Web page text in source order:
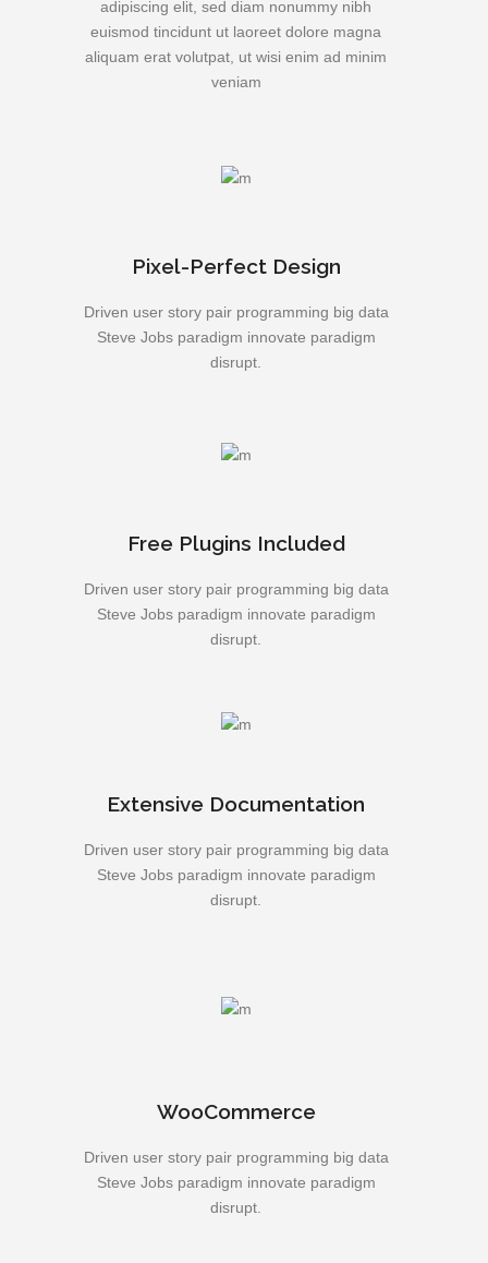
adipiscing elit, sed diam nonummy nibh
euismod tincidunt ut laoreet dolore magna
aliquam erat volutpat, ut wisi enim ad minim
veniam
Pixel-Perfect Design
Driven user story pair programming big data
Steve Jobs paradigm innovate paradigm
disrupt.
Free Plugins Included
Driven user story pair programming big data
Steve Jobs paradigm innovate paradigm
disrupt.
Extensive Documentation
Driven user story pair programming big data
Steve Jobs paradigm innovate paradigm
disrupt.
WooCommerce
Driven user story pair programming big data
Steve Jobs paradigm innovate paradigm
disrupt.